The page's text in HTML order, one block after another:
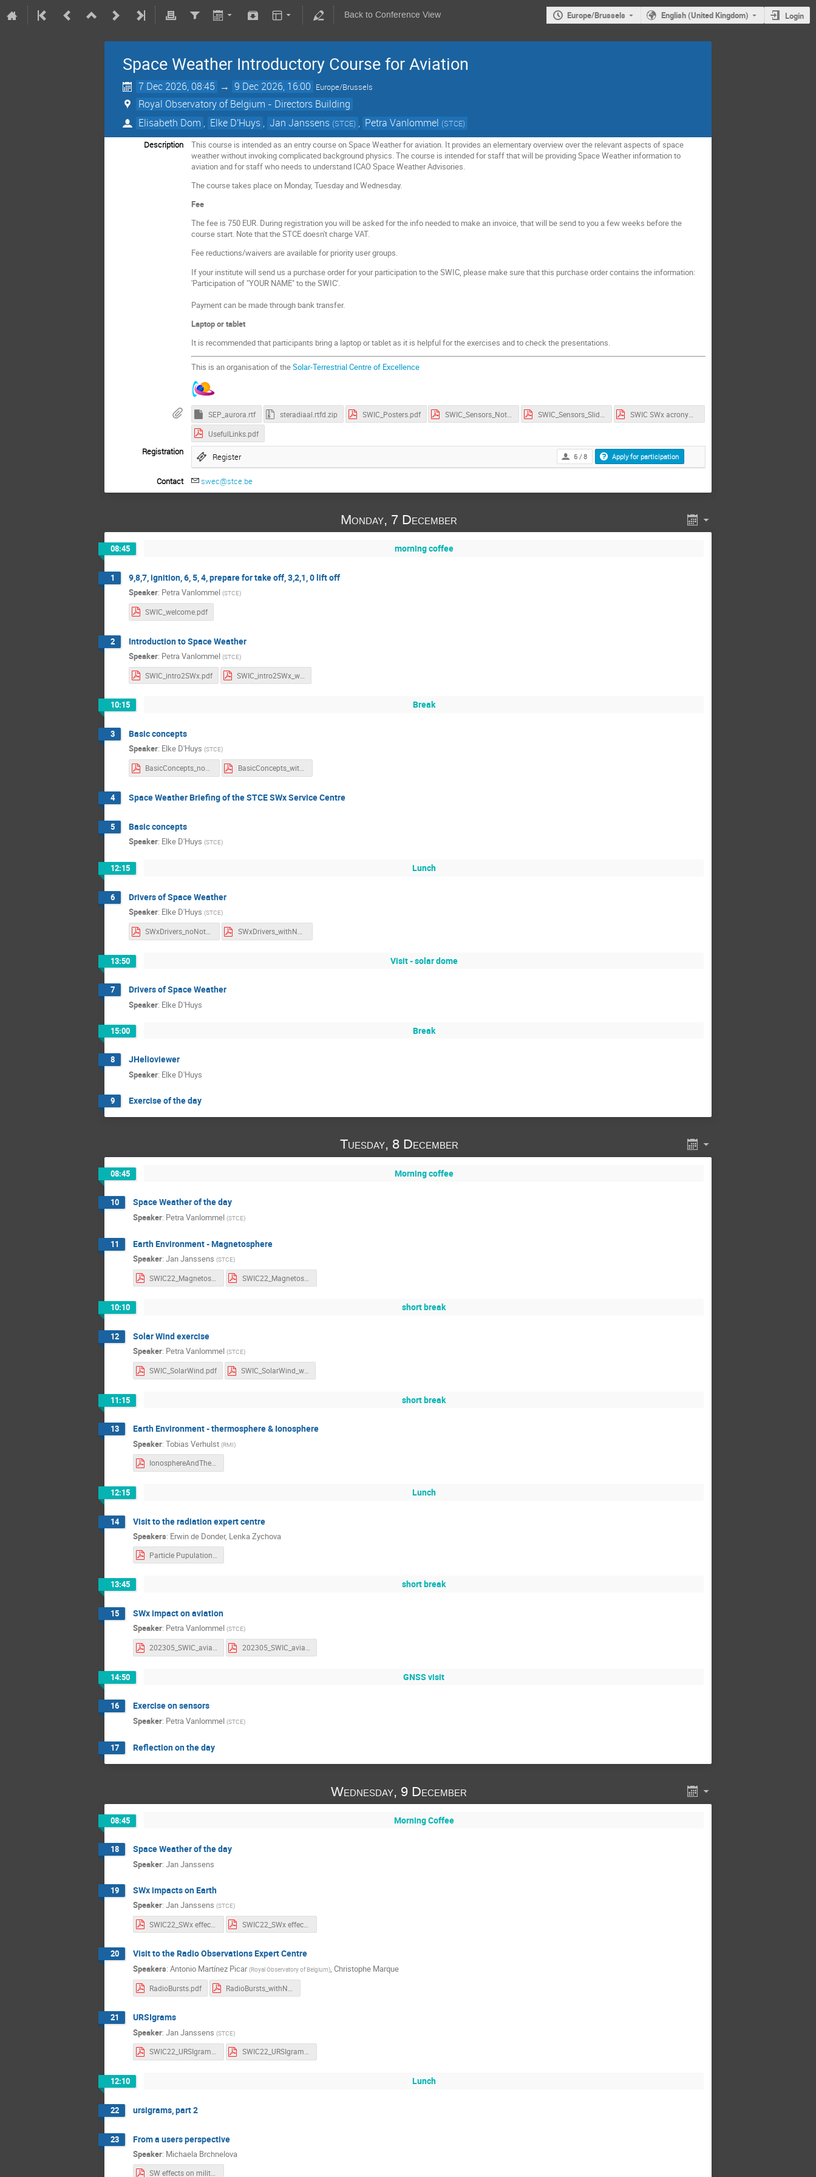
Back to Conference View Europe/Brussels English (United Kingdom) Login
Space Weather Introductory Course for Aviation
7 Dec 2026, 08:45 → 9 Dec 2026, 16:00 Europe/Brussels
Royal Observatory of Belgium - Directors Building
Elisabeth Dom , Elke D'Huys , Jan Janssens (STCE) , Petra Vanlommel (STCE)
Description
This course is intended as an entry course on Space Weather for aviation. It provides an elementary overview over the relevant aspects of space
weather without invoking complicated background physics. The course is intended for staff that will be providing Space Weather information to
aviation and for staff who needs to understand ICAO Space Weather Advisories.
The course takes place on Monday, Tuesday and Wednesday.
Fee
The fee is 750 EUR. During registration you will be asked for the info needed to make an invoice, that will be send to you a few weeks before the
course start. Note that the STCE doesn't charge VAT.
Fee reductions/waivers are available for priority user groups.
If your institute will send us a purchase order for your participation to the SWIC, please make sure that this purchase order contains the information:
'Participation of "YOUR NAME" to the SWIC'.
Payment can be made through bank transfer.
Laptop or tablet
It is recommended that participants bring a laptop or tablet as it is helpful for the exercises and to check the presentations.
This is an organisation of theSolar-Terrestrial Centre of Excellence
SEP_aurora.rtf steradiaal.rtfd.zip SWIC_Posters.pdf SWIC_Sensors_Notes.pdf SWIC_Sensors_Slides.pdf
SWIC SWx acronyms.pdf
UsefulLinks.pdf
Registration Register 6 / 8 Apply for participation
Contact swec@stce.be
Monday, 7 December
08:45 morning coffee
1 9,8,7, ignition, 6, 5, 4, prepare for take off, 3,2,1, 0 lift off
Speaker: Petra Vanlommel (STCE)
SWIC_welcome.pdf
2 Introduction to Space Weather
Speaker: Petra Vanlommel (STCE)
SWIC_intro2SWx.pdf
10:15 Break
3 Basic concepts
Speaker: Elke D'Huys (STCE)
BasicConcepts_noNotes.pdf BasicConcepts_withNotes.pdf
4 Space Weather Briefing of the STCE SWx Service Centre
5 Basic concepts
Speaker: Elke D'Huys (STCE)
12:15 Lunch
6 Drivers of Space Weather
Speaker: Elke D'Huys (STCE)
SWxDrivers_noNotes.pdf SWxDrivers_withNotes.pdf
13:50 Visit - solar dome
7 Drivers of Space Weather
Speaker: Elke D'Huys
15:00 Break
8 JHelioviewer
Speaker: Elke D'Huys
9 Exercise of the day
Tuesday, 8 December
08:45 Morning coffee
10 Space Weather of the day
Speaker: Petra Vanlommel (STCE)
11 Earth Environment - Magnetosphere
Speaker: Jan Janssens (STCE)
SWIC22_Magnetosphere_Slides.pdf
10:10 short break
12 Solar Wind exercise
Speaker: Petra Vanlommel (STCE)
SWIC_SolarWind.pdf SWIC_SolarWind_withnotes.pdf
11:15 short break
13 Earth Environment - thermosphere & Ionosphere
Speaker: Tobias Verhulst (RMI)
IonosphereAndThermosphere-3.pdf
12:15 Lunch
14 Visit to the radiation expert centre
Speakers: Erwin de Donder, Lenka Zychova
13:45 short break
15 SWx impact on aviation
Speaker: Petra Vanlommel (STCE)
202305_SWIC_aviation_parameters.pdf 202305_SWIC_aviation_parameters_withnotes.pdf
14:50 GNSS visit
16 Exercise on sensors
Speaker: Petra Vanlommel (STCE)
17 Reflection on the day
Wednesday, 9 December
08:45 Morning Coffee
18 Space Weather of the day
Speaker: Jan Janssens
19 SWx impacts on Earth
Speaker: Jan Janssens (STCE)
SWIC22_SWx effects_Slides.pdf
20 Visit to the Radio Observations Expert Centre
Speakers: Antonio Martínez Picar (Royal Observatory of Belgium), Christophe Marque
RadioBursts.pdf
21 URSIgrams
Speaker: Jan Janssens (STCE)
SWIC22_URSIgrams_Notes.pdf SWIC22_URSIgrams_Slides.pdf
12:10 Lunch
22 ursigrams, part 2
23 From a users perspective
Speaker: Michaela Brchnelova
SW effects on military operations.pdf